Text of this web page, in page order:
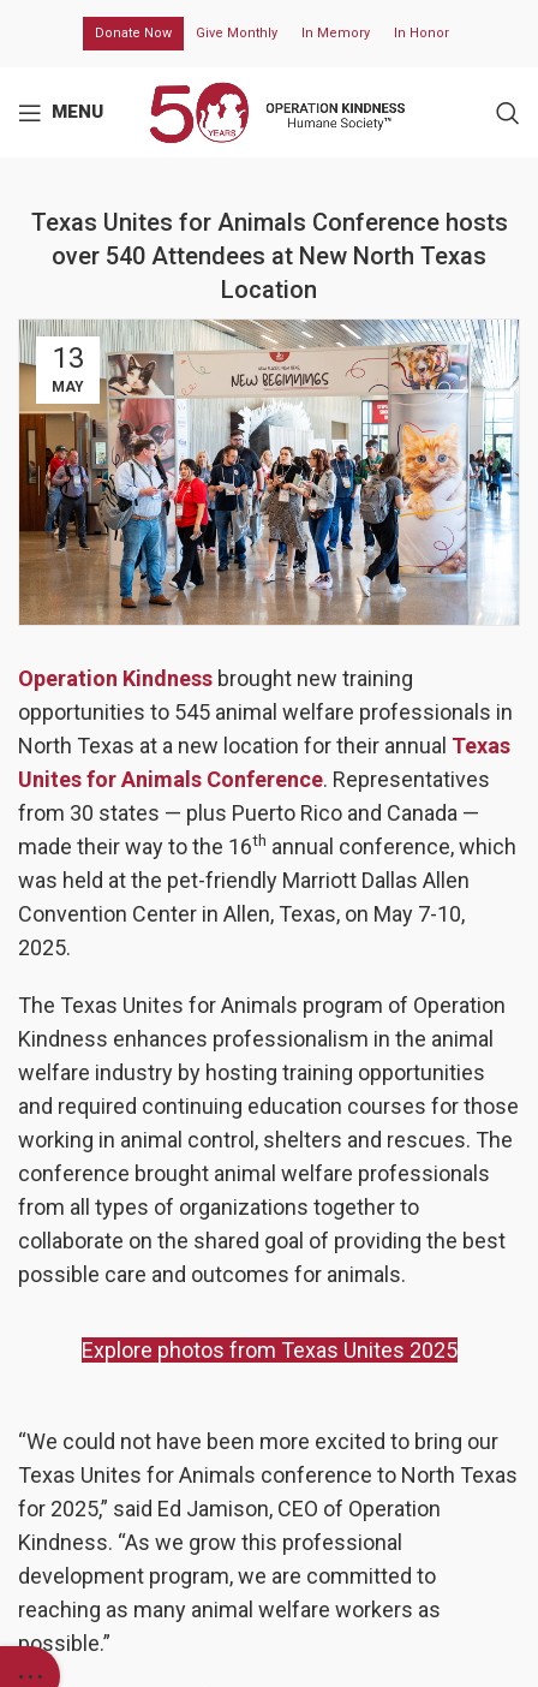
Donate Now Give Monthly In Memory In Honor
MENU
Texas Unites for Animals Conference hosts
over 540 Attendees at New North Texas
Location
13
MAY
Operation Kindness brought new training
opportunities to 545 animal welfare professionals in
North Texas at a new location for their annual Texas
Unites for Animals Conference. Representatives
from 30 states — plus Puerto Rico and Canada —
made their way to the 16th annual conference, which
was held at the pet-friendly Marriott Dallas Allen
Convention Center in Allen, Texas, on May 7-10,
2025.
The Texas Unites for Animals program of Operation
Kindness enhances professionalism in the animal
welfare industry by hosting training opportunities
and required continuing education courses for those
working in animal control, shelters and rescues. The
conference brought animal welfare professionals
from all types of organizations together to
collaborate on the shared goal of providing the best
possible care and outcomes for animals.
Explore photos from Texas Unites 2025
“We could not have been more excited to bring our
Texas Unites for Animals conference to North Texas
for 2025,” said Ed Jamison, CEO of Operation
Kindness. “As we grow this professional
development program, we are committed to
reaching as many animal welfare workers as
possible.”